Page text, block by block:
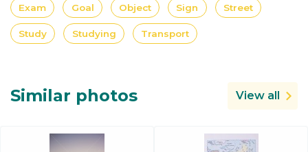
Exam Goal Object Sign Street
Study Studying Transport
Similar photos View all